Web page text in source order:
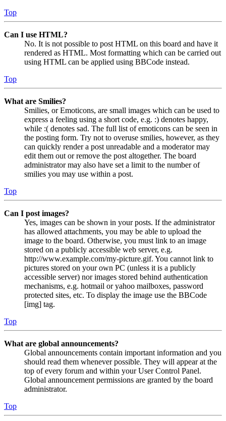
Top
Can I use HTML?
No. It is not possible to post HTML on this board and have it
rendered as HTML. Most formatting which can be carried out
using HTML can be applied using BBCode instead.
Top
What are Smilies?
Smilies, or Emoticons, are small images which can be used to
express a feeling using a short code, e.g. :) denotes happy,
while :( denotes sad. The full list of emoticons can be seen in
the posting form. Try not to overuse smilies, however, as they
can quickly render a post unreadable and a moderator may
edit them out or remove the post altogether. The board
administrator may also have set a limit to the number of
smilies you may use within a post.
Top
Can I post images?
Yes, images can be shown in your posts. If the administrator
has allowed attachments, you may be able to upload the
image to the board. Otherwise, you must link to an image
stored on a publicly accessible web server, e.g.
http://www.example.com/my-picture.gif. You cannot link to
pictures stored on your own PC (unless it is a publicly
accessible server) nor images stored behind authentication
mechanisms, e.g. hotmail or yahoo mailboxes, password
protected sites, etc. To display the image use the BBCode
[img] tag.
Top
What are global announcements?
Global announcements contain important information and you
should read them whenever possible. They will appear at the
top of every forum and within your User Control Panel.
Global announcement permissions are granted by the board
administrator.
Top